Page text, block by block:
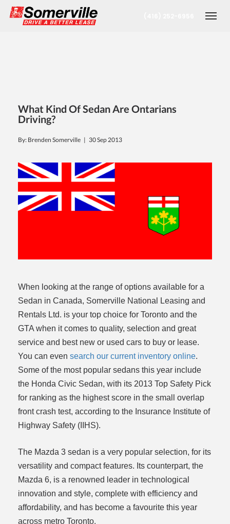
Office
What Kind Of Sedan Are Ontarians
Driving?
By: Brenden Somerville | 30 Sep 2013
When looking at the range of options available for a
Sedan in Canada, Somerville National Leasing and
Rentals Ltd. is your top choice for Toronto and the
GTA when it comes to quality, selection and great
service and best new or used cars to buy or lease.
You can even search our current inventory online.
Some of the most popular sedans this year include
the Honda Civic Sedan, with its 2013 Top Safety Pick
for ranking as the highest score in the small overlap
front crash test, according to the Insurance Institute of
Highway Safety (IIHS).
The Mazda 3 sedan is a very popular selection, for its
versatility and compact features. Its counterpart, the
Mazda 6, is a renowned leader in technological
innovation and style, complete with efficiency and
affordability, and has become a favourite this year
across metro Toronto.